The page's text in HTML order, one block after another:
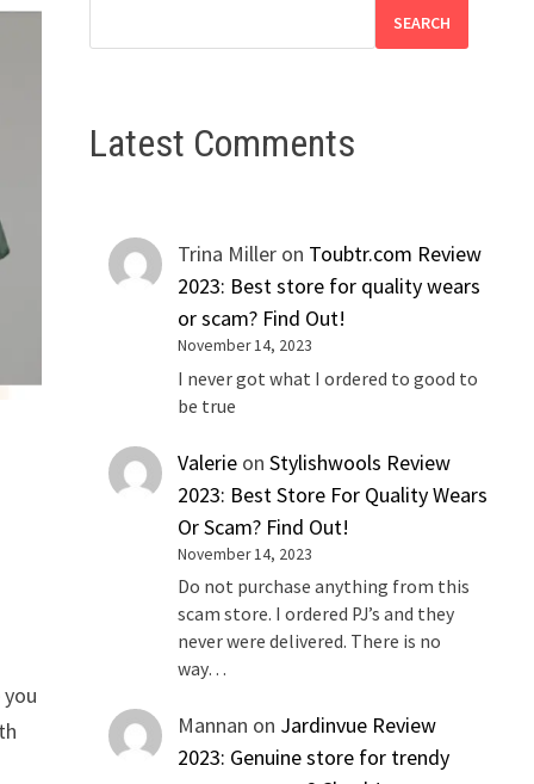
SEARCH
Latest Comments
Trina Miller on Toubtr.com Review
2023: Best store for quality wears
or scam? Find Out!
November 14, 2023
I never got what I ordered to good to
be true
Valerie onStylishwools Review
2023: Best Store For Quality Wears
Or Scam? Find Out!
November 14, 2023
Do not purchase anything from this
scam store. I ordered PJ’s and they
never were delivered. There is no
way…
Mannan on Jardinvue Review
2023: Genuine store for trendy